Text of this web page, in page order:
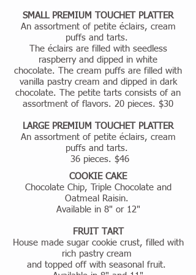
SMALL PREMIUM TOUCHET PLATTER
An assortment of petite éclairs, cream
puffs and tarts.
The éclairs are filled with seedless
raspberry and dipped in white
chocolate. The cream puffs are filled with
vanilla pastry cream and dipped in dark
chocolate. The petite tarts consists of an
assortment of flavors. 20 pieces. $30
LARGE PREMIUM TOUCHET PLATTER
An assortment of petite éclairs, cream
puffs and tarts.
36 pieces. $46
COOKIE CAKE
Chocolate Chip, Triple Chocolate and
Oatmeal Raisin.
Available in 8" or 12"
FRUIT TART
House made sugar cookie crust, filled with
rich pastry cream
and topped off with seasonal fruit.